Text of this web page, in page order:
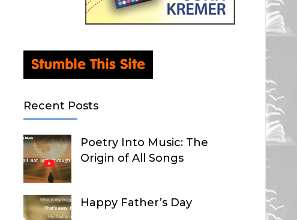
Recent Posts
Poetry Into Music: The
Origin of All Songs
Happy Father’s Day